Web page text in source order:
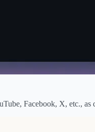
Facebook, X, etc., as